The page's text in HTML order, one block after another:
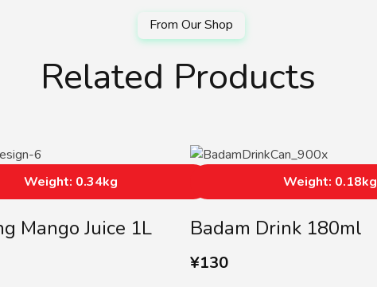
Related Products
Mango Juice 1L
Weight: 0.34kg
Badam Drink 180ml
¥130
Weight: 0.18kg